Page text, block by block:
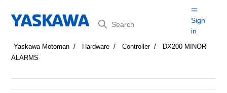
Search
Sign
in
Yaskawa Motoman Hardware Controller
DX200 MINOR
ALARMS